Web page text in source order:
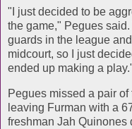
"I just decided to be
the game," Pegues
guards in the league
midcourt, so I just
ended up making a
Pegues missed a pair
leaving Furman with a
freshman Jah Quinones